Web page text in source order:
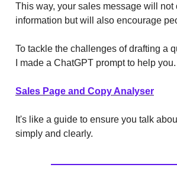
This way, your sales message will not
information but will also encourage
To tackle the challenges of drafting a
I made a ChatGPT prompt to help you.
Sales Page and Copy Analyser
It's like a guide to ensure you talk
simply and clearly.